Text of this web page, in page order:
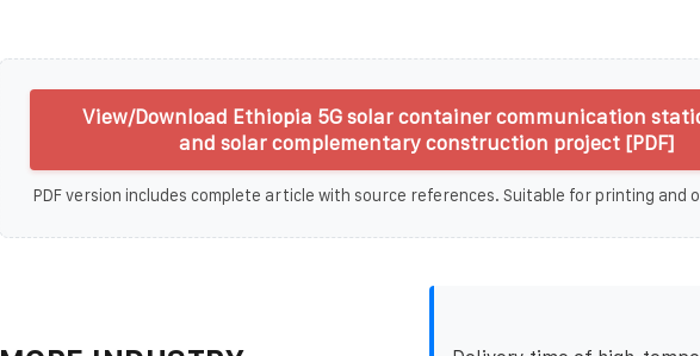
View/Download Ethiopia 5G solar container communication
and solar complementary construction project [PDF]
PDF version includes complete article with source references. Suitable for printing and